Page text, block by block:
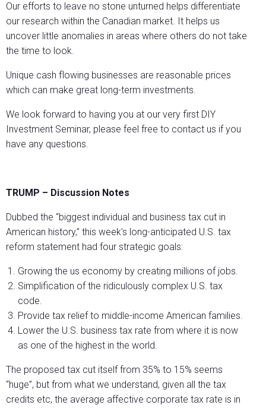
Our efforts to leave no stone unturned helps differentiate
our research within the Canadian market. It helps us
uncover little anomalies in areas where others do not take
the time to look.
Unique cash flowing businesses are reasonable prices
which can make great long-term investments.
We look forward to having you at our very first DIY
Investment Seminar, please feel free to contact us if you
have any questions.
TRUMP – Discussion Notes
Dubbed the “biggest individual and business tax cut in
American history,” this week’s long-anticipated U.S. tax
reform statement had four strategic goals:
Growing the us economy by creating millions of jobs.
Simplification of the ridiculously complex U.S. tax
code.
Provide tax relief to middle-income American families.
Lower the U.S. business tax rate from where it is now
as one of the highest in the world.
The proposed tax cut itself from 35% to 15% seems
“huge”, but from what we understand, given all the tax
credits etc, the average affective corporate tax rate is in